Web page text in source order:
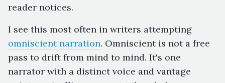
reader notices.
I see this most often in writers attempting
omniscient narration. Omniscient is not a free
pass to drift from mind to mind. It's one
narrator with a distinct voice and vantage